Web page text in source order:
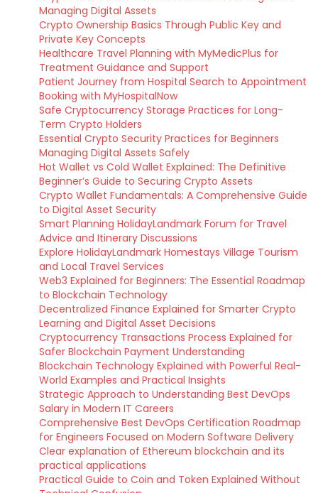
Managing Digital Assets
Crypto Ownership Basics Through Public Key and
Private Key Concepts
Healthcare Travel Planning with MyMedicPlus for
Treatment Guidance and Support
Patient Journey from Hospital Search to Appointment
Booking with MyHospitalNow
Safe Cryptocurrency Storage Practices for Long-
Term Crypto Holders
Essential Crypto Security Practices for Beginners
Managing Digital Assets Safely
Hot Wallet vs Cold Wallet Explained: The Definitive
Beginner’s Guide to Securing Crypto Assets
Crypto Wallet Fundamentals: A Comprehensive Guide
to Digital Asset Security
Smart Planning HolidayLandmark Forum for Travel
Advice and Itinerary Discussions
Explore HolidayLandmark Homestays Village Tourism
and Local Travel Services
Web3 Explained for Beginners: The Essential Roadmap
to Blockchain Technology
Decentralized Finance Explained for Smarter Crypto
Learning and Digital Asset Decisions
Cryptocurrency Transactions Process Explained for
Safer Blockchain Payment Understanding
Blockchain Technology Explained with Powerful Real-
World Examples and Practical Insights
Strategic Approach to Understanding Best DevOps
Salary in Modern IT Careers
Comprehensive Best DevOps Certification Roadmap
for Engineers Focused on Modern Software Delivery
Clear explanation of Ethereum blockchain and its
practical applications
Practical Guide to Coin and Token Explained Without